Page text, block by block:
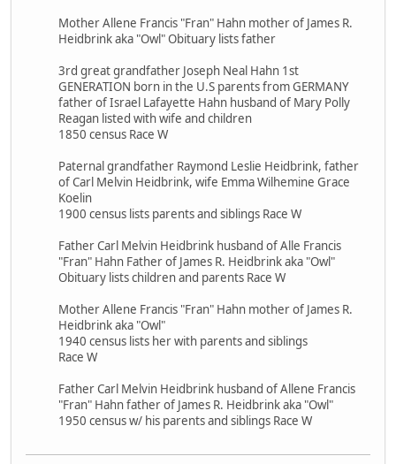
Mother Allene Francis "Fran" Hahn mother of James R.
Heidbrink aka "Owl" Obituary lists father
3rd great grandfather Joseph Neal Hahn 1st
GENERATION born in the U.S parents from GERMANY
father of Israel Lafayette Hahn husband of Mary Polly
Reagan listed with wife and children
1850 census Race W
Paternal grandfather Raymond Leslie Heidbrink, father
of Carl Melvin Heidbrink, wife Emma Wilhemine Grace
Koelin
1900 census lists parents and siblings Race W
Father Carl Melvin Heidbrink husband of Alle Francis
"Fran" Hahn Father of James R. Heidbrink aka "Owl"
Obituary lists children and parents Race W
Mother Allene Francis "Fran" Hahn mother of James R.
Heidbrink aka "Owl"
1940 census lists her with parents and siblings
Race W
Father Carl Melvin Heidbrink husband of Allene Francis
"Fran" Hahn father of James R. Heidbrink aka "Owl"
1950 census w/ his parents and siblings Race W